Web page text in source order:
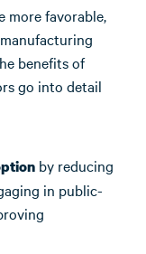
more favorable,
benefits of
go into detail
by reducing
in public-